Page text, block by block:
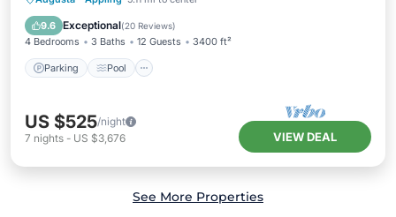
9.6 Exceptional(20 Reviews)
4 Bedrooms 3 Baths 12 Guests 3400 ft²
Parking Pool
Balcony/Terrace
US $525/night
7 nights - US $3,676 VIEW DEAL
See More Properties